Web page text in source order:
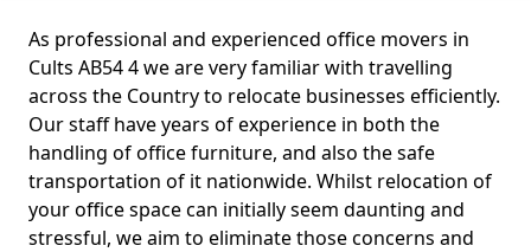
As professional and experienced office movers in
Cults AB54 4 we are very familiar with travelling
across the Country to relocate businesses efficiently.
Our staff have years of experience in both the
handling of office furniture, and also the safe
transportation of it nationwide. Whilst relocation of
your office space can initially seem daunting and
stressful, we aim to eliminate those concerns and